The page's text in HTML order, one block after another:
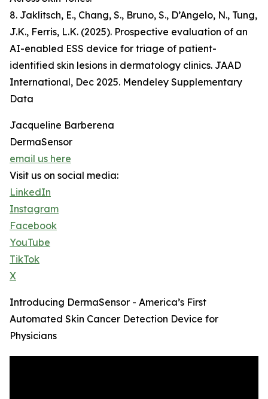
8. Jaklitsch, E., Chang, S., Bruno, S., D’Angelo, N., Tung,
J.K., Ferris, L.K. (2025). Prospective evaluation of an
AI-enabled ESS device for triage of patient-
identified skin lesions in dermatology clinics. JAAD
International, Dec 2025. Mendeley Supplementary
Data
Jacqueline Barberena
DermaSensor
email us here
Visit us on social media:
LinkedIn
Instagram
Facebook
YouTube
TikTok
X
Introducing DermaSensor - America’s First
Automated Skin Cancer Detection Device for
Physicians